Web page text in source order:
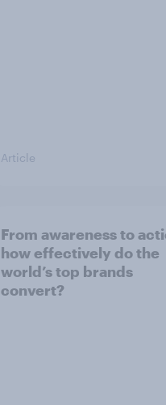
Article
From awareness to
how effectively do the
world’s top brands
convert?